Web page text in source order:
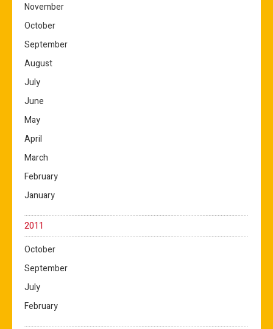
November
October
September
August
July
June
May
April
March
February
January
2011
October
September
July
February